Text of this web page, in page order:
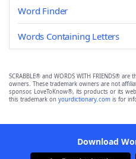
Word Finder
Words Containing Letters
SCRABBLE® and WORDS WITH FRIENDS®
owners. These trademark owners are not
sponsor, LoveToKnow®, its products or its
this trademark on yourdictionary.com is for
Download